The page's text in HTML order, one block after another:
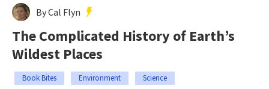
By Cal Flyn
The Complicated History of Earth’s
Wildest Places
Book Bites Environment Science